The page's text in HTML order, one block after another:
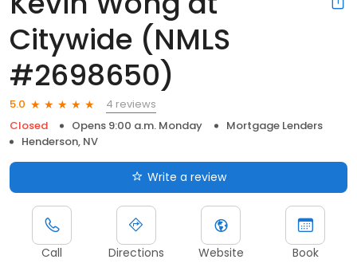
Citywide (NMLS
#2698650)
5.0
4 reviews
Closed
Opens 9:00 a.m. Monday
Mortgage Lenders
Henderson, NV
Write a review
Call Directions Website Book